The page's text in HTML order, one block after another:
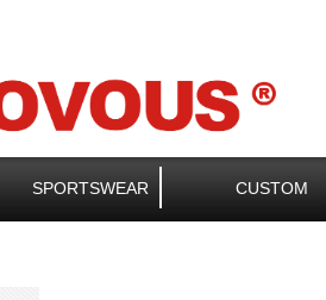
SPORTSWEAR CUSTOM